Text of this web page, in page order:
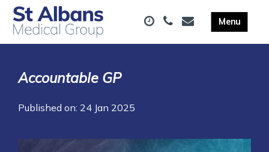
Accountable GP
Published on: 24 Jan 2025